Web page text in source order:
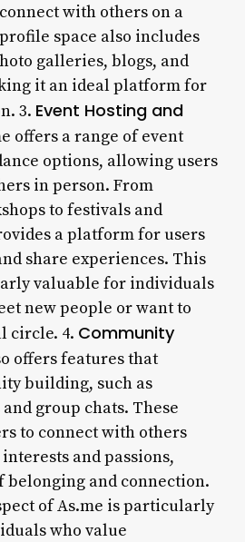
with others on a
space also includes
galleries, blogs, and
it an ideal platform for
3. Event Hosting and
offers a range of event
options, allowing users
in person. From
to festivals and
a platform for users
share experiences. This
valuable for individuals
new people or want to
circle. 4. Community
offers features that
building, such as
group chats. These
to connect with others
and passions,
belonging and connection.
of As.me is particularly
who value